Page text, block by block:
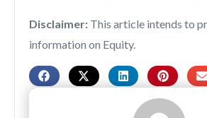
Disclaimer: This article intends to
information on Equity.